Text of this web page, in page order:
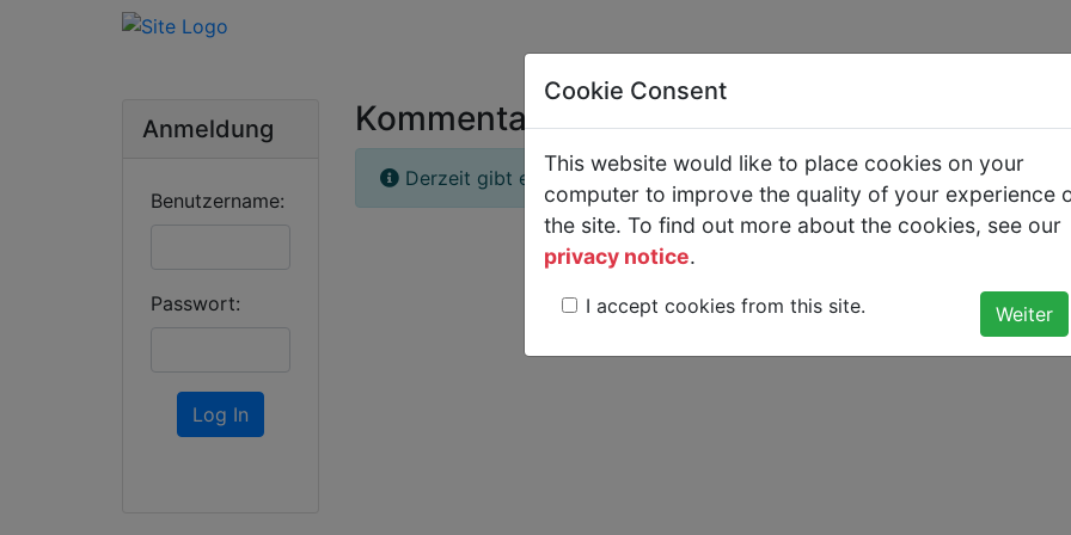
Cookie Consent
This website would like to place cookies on your
computer to improve the quality of your experience
the site. To find out more about the cookies, see our
privacy notice.
I accept cookies from this site.
Kommentare
Derzeit gibt es keine Kommentare.
Anmeldung
Benutzername:
Passwort:
Log In